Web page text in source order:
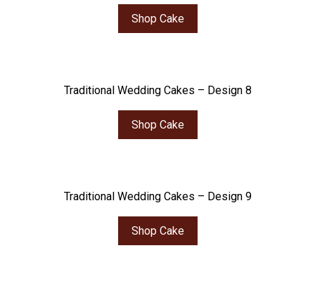
Shop Cake
Traditional Wedding Cakes – Design 8
Shop Cake
Traditional Wedding Cakes – Design 9
Shop Cake